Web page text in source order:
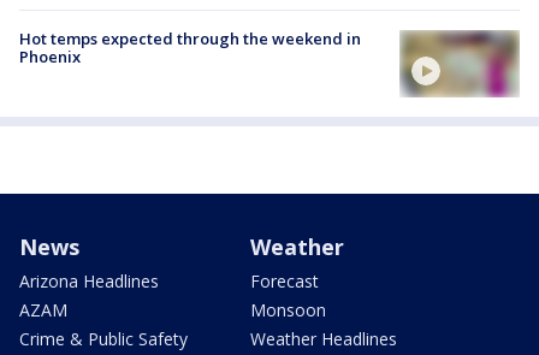
Hot temps expected through the weekend in
Phoenix
News
Arizona Headlines
AZAM
Crime & Public Safety
Weather
Forecast
Monsoon
Weather Headlines